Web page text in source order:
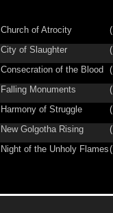
Church of Atrocity (
City of Slaughter
(
Consecration of the Blood (
Falling Monuments
(
Harmony of Struggle
(
New Golgotha Rising
(
Night of the Unholy Flames(